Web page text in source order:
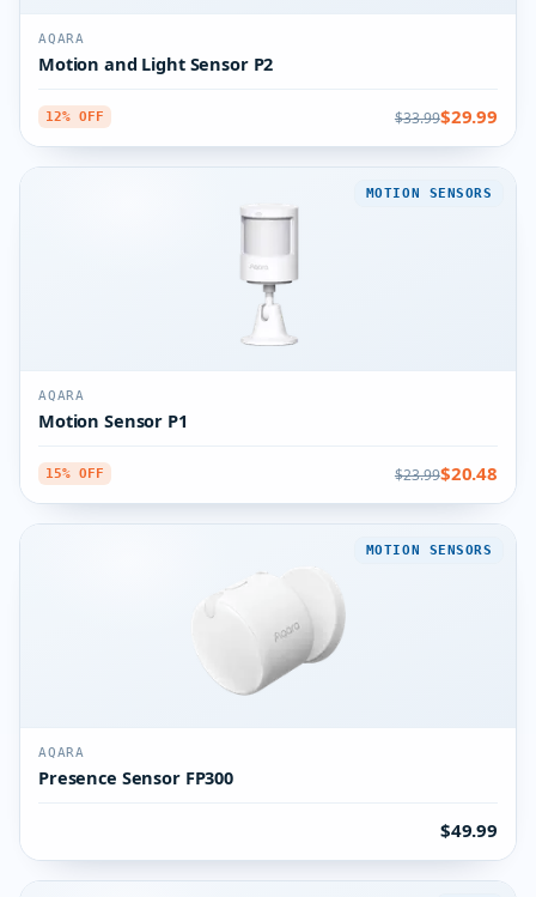
AQARA
Motion and Light Sensor P2
12% OFF $33.99$29.99
MOTION SENSORS
AQARA
Motion Sensor P1
15% OFF $23.99$20.48
MOTION SENSORS
AQARA
Presence Sensor FP300
$49.99